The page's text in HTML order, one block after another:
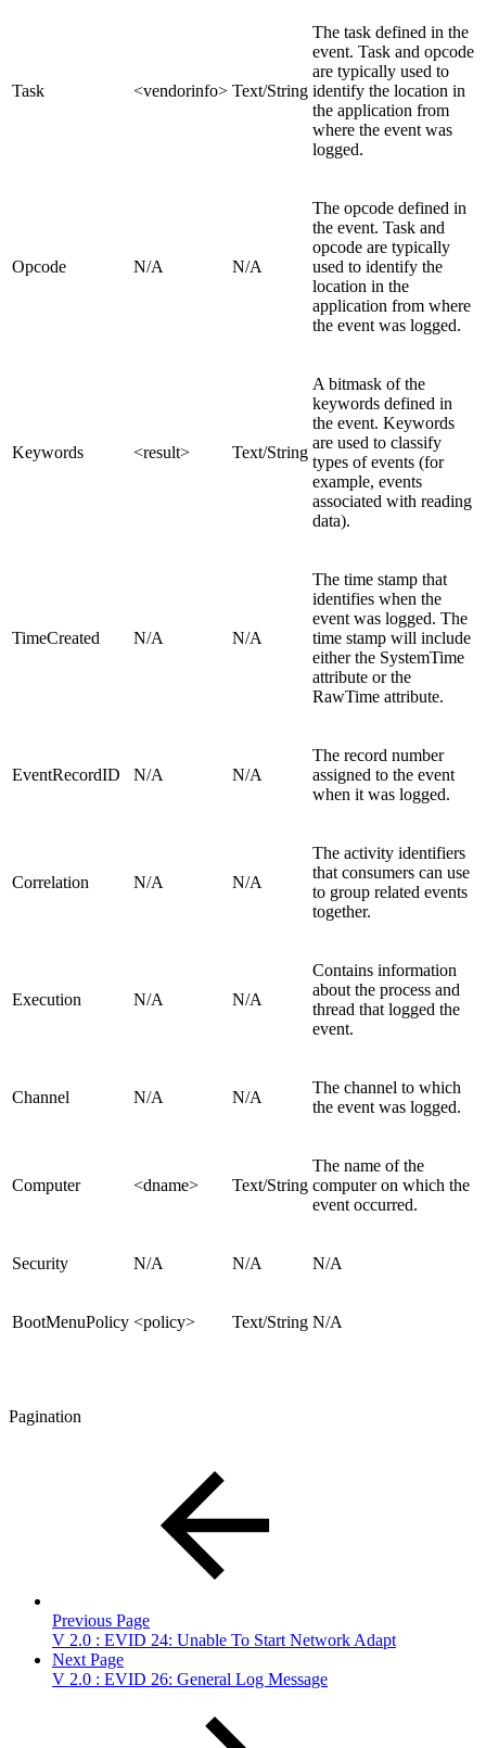
Task <vendorinfo> Text/String
The task defined in the
event. Task and opcode
are typically used to
identify the location in
the application from
where the event was
logged.
Opcode N/A N/A
The opcode defined in
the event. Task and
opcode are typically
used to identify the
location in the
application from where
the event was logged.
Keywords <result> Text/String
A bitmask of the
keywords defined in
the event. Keywords
are used to classify
types of events (for
example, events
associated with reading
data).
TimeCreated N/A N/A
The time stamp that
identifies when the
event was logged. The
time stamp will include
either the SystemTime
attribute or the
RawTime attribute.
EventRecordID N/A N/A
The record number
assigned to the event
when it was logged.
Correlation N/A N/A
The activity identifiers
that consumers can use
to group related events
together.
Execution N/A N/A
Contains information
about the process and
thread that logged the
event.
Channel N/A N/A
The channel to which
the event was logged.
Computer <dname> Text/String
The name of the
computer on which the
event occurred.
Security N/A N/A N/A
BootMenuPolicy <policy> Text/String N/A
Pagination
Previous Page
V 2.0 : EVID 24: Unable To Start Network Adapt
Next Page
V 2.0 : EVID 26: General Log Message